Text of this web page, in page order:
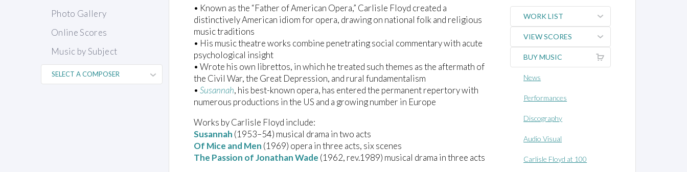
Photo Gallery
Online Scores
Music by Subject
• Known as the “Father of American Opera,” Carlisle Floyd created a
distinctively American idiom for opera, drawing on national folk and religious
music traditions
• His music theatre works combine penetrating social commentary with acute
psychological insight
• Wrote his own librettos, in which he treated such themes as the aftermath of
the Civil War, the Great Depression, and rural fundamentalism
• Susannah, his best-known opera, has entered the permanent repertory with
numerous productions in the US and a growing number in Europe
Works by Carlisle Floyd include:
Susannah (1953–54) musical drama in two acts
Of Mice and Men (1969) opera in three acts, six scenes
The Passion of Jonathan Wade (1962, rev.1989) musical drama in three acts
WORK LIST
VIEW SCORES
BUY MUSIC
News
Performances
Discography
Audio Visual
Carlisle Floyd at 100